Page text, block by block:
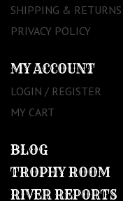
SHIPPING & RETURNS
PRIVACY POLICY
MY ACCOUNT
LOGIN / REGISTER
MY CART
BLOG
TROPHY ROOM
RIVER REPORTS